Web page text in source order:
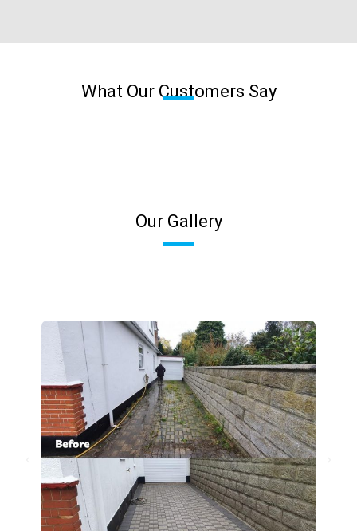
What Our Customers Say
Our Gallery